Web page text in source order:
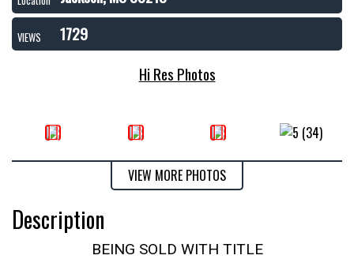
VIEWS
1729
Hi Res Photos
VIEW MORE PHOTOS
Description
BEING SOLD WITH TITLE